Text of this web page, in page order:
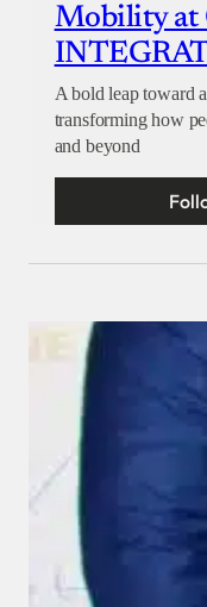
Mobility at
A bold leap toward
transforming how
and beyond